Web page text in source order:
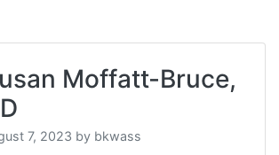
Moffatt-Bruce,
7, 2023 by bkwass